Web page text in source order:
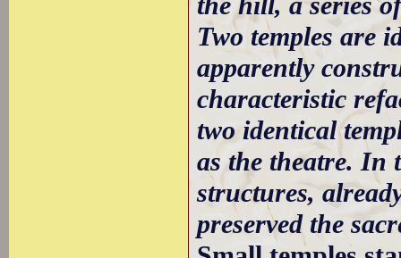
Two temples are
apparently
characteristic
two identical
as the theatre. In
structures,
preserved the